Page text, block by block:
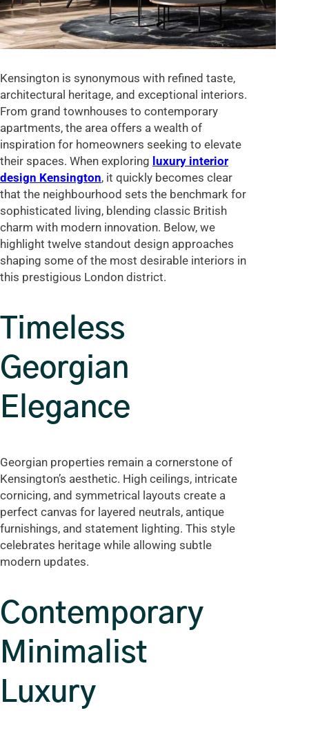
Kensington is synonymous with refined taste,
architectural heritage, and exceptional interiors.
From grand townhouses to contemporary
apartments, the area offers a wealth of
inspiration for homeowners seeking to elevate
their spaces. When exploring luxury interior
design Kensington, it quickly becomes clear
that the neighbourhood sets the benchmark for
sophisticated living, blending classic British
charm with modern innovation. Below, we
highlight twelve standout design approaches
shaping some of the most desirable interiors in
this prestigious London district.
Timeless
Georgian
Elegance
Georgian properties remain a cornerstone of
Kensington’s aesthetic. High ceilings, intricate
cornicing, and symmetrical layouts create a
perfect canvas for layered neutrals, antique
furnishings, and statement lighting. This style
celebrates heritage while allowing subtle
modern updates.
Contemporary
Minimalist
Luxury